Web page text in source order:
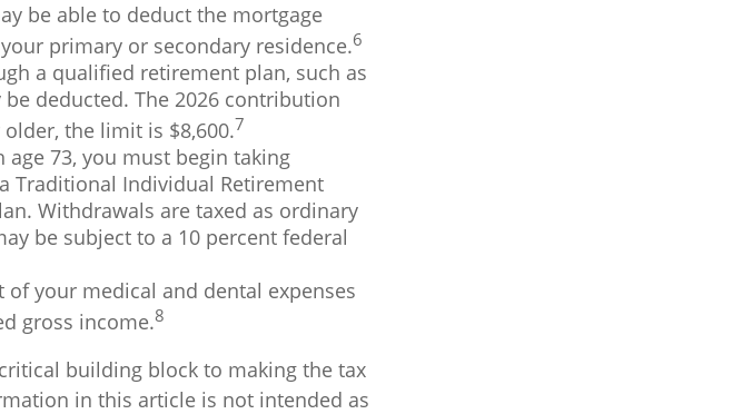
be able to deduct the mortgage
primary or secondary residence.6
a qualified retirement plan, such as
deducted. The 2026 contribution
the limit is $8,600.7
73, you must begin taking
Individual Retirement
Withdrawals are taxed as ordinary
be subject to a 10 percent federal
your medical and dental expenses
gross income.8
building block to making the tax
in this article is not intended as